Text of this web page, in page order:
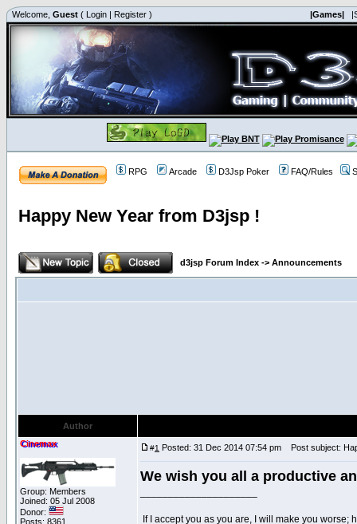
Welcome, Guest ( Login | Register ) |Games|
RPG Arcade D3Jsp Poker FAQ/Rules
Happy New Year from D3jsp !
d3jsp Forum Index -> Announcements
Author
Cinemax
Group: Members
Joined: 05 Jul 2008
Donor:
Posts: 8361
#1 Posted: 31 Dec 2014 07:54 pm Post subject:
We wish you all a productive
If I accept you as you are, I will make you